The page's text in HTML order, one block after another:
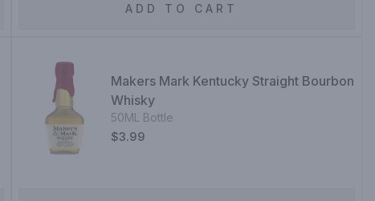
ADD TO CART
Makers Mark Kentucky Straight Bourbon
Whisky
50ML Bottle
$3.99